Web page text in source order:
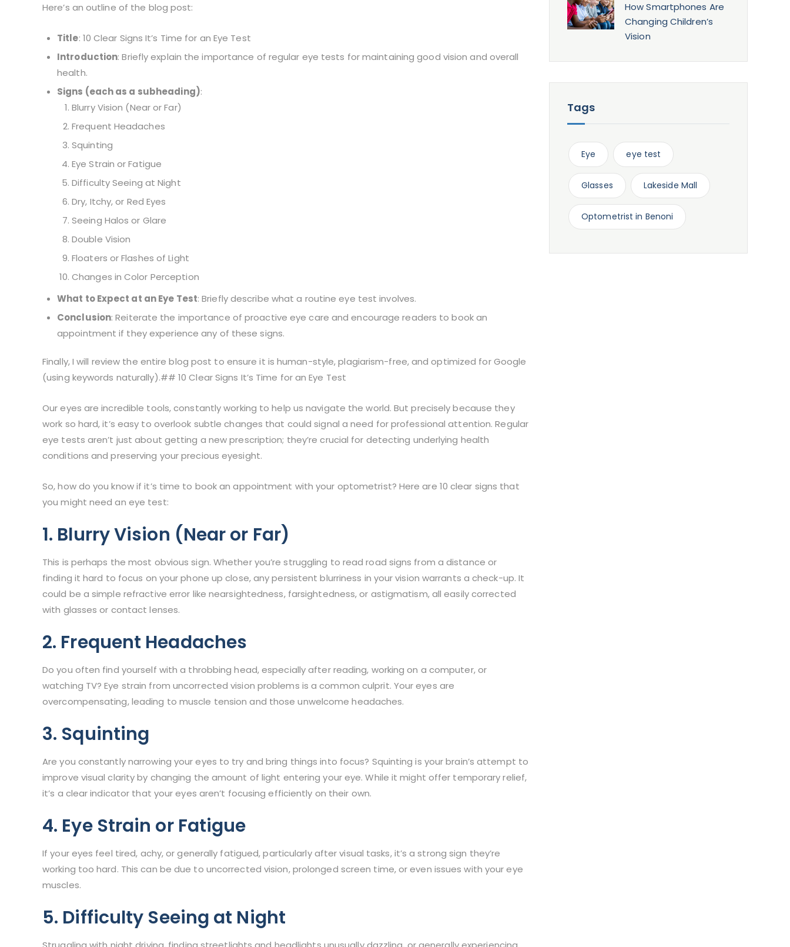
Here’s an outline of the blog post:
Title: 10 Clear Signs It’s Time for an Eye Test
Introduction: Briefly explain the importance of regular eye tests for maintaining good vision and overall
health.
Signs (each as a subheading):
Blurry Vision (Near or Far)
Frequent Headaches
Squinting
Eye Strain or Fatigue
Difficulty Seeing at Night
Dry, Itchy, or Red Eyes
Seeing Halos or Glare
Double Vision
Floaters or Flashes of Light
Changes in Color Perception
What to Expect at an Eye Test: Briefly describe what a routine eye test involves.
Conclusion: Reiterate the importance of proactive eye care and encourage readers to book an
appointment if they experience any of these signs.
Finally, I will review the entire blog post to ensure it is human-style, plagiarism-free, and optimized for Google
(using keywords naturally).## 10 Clear Signs It’s Time for an Eye Test
Our eyes are incredible tools, constantly working to help us navigate the world. But precisely because they
work so hard, it’s easy to overlook subtle changes that could signal a need for professional attention. Regular
eye tests aren’t just about getting a new prescription; they’re crucial for detecting underlying health
conditions and preserving your precious eyesight.
So, how do you know if it’s time to book an appointment with your optometrist? Here are 10 clear signs that
you might need an eye test:
1. Blurry Vision (Near or Far)
This is perhaps the most obvious sign. Whether you’re struggling to read road signs from a distance or
finding it hard to focus on your phone up close, any persistent blurriness in your vision warrants a check-up. It
could be a simple refractive error like nearsightedness, farsightedness, or astigmatism, all easily corrected
with glasses or contact lenses.
2. Frequent Headaches
Do you often find yourself with a throbbing head, especially after reading, working on a computer, or
watching TV? Eye strain from uncorrected vision problems is a common culprit. Your eyes are
overcompensating, leading to muscle tension and those unwelcome headaches.
3. Squinting
Are you constantly narrowing your eyes to try and bring things into focus? Squinting is your brain’s attempt to
improve visual clarity by changing the amount of light entering your eye. While it might offer temporary relief,
it’s a clear indicator that your eyes aren’t focusing efficiently on their own.
4. Eye Strain or Fatigue
If your eyes feel tired, achy, or generally fatigued, particularly after visual tasks, it’s a strong sign they’re
working too hard. This can be due to uncorrected vision, prolonged screen time, or even issues with your eye
muscles.
5. Difficulty Seeing at Night
How Smartphones Are
Changing Children’s
Vision
Tags
Eye eye test
Glasses Lakeside Mall
Optometrist in Benoni